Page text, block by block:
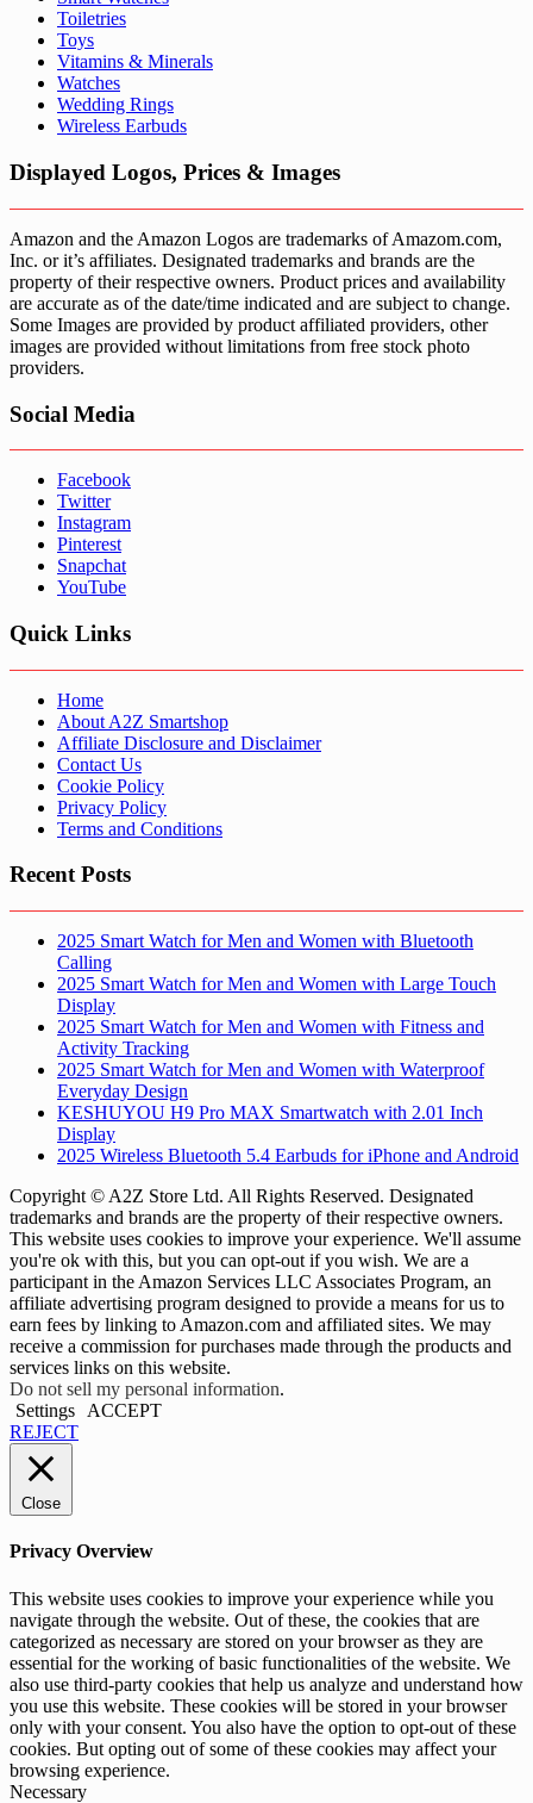
Toiletries
Toys
Vitamins & Minerals
Watches
Wedding Rings
Wireless Earbuds
Displayed Logos, Prices & Images
Amazon and the Amazon Logos are trademarks of Amazom.com,
Inc. or it’s affiliates. Designated trademarks and brands are the
property of their respective owners. Product prices and availability
are accurate as of the date/time indicated and are subject to change.
Some Images are provided by product affiliated providers, other
images are provided without limitations from free stock photo
providers.
Social Media
Facebook
Twitter
Instagram
Pinterest
Snapchat
YouTube
Quick Links
Home
About A2Z Smartshop
Affiliate Disclosure and Disclaimer
Contact Us
Cookie Policy
Privacy Policy
Terms and Conditions
Recent Posts
2025 Smart Watch for Men and Women with Bluetooth
Calling
2025 Smart Watch for Men and Women with Large Touch
Display
2025 Smart Watch for Men and Women with Fitness and
Activity Tracking
2025 Smart Watch for Men and Women with Waterproof
Everyday Design
KESHUYOU H9 Pro MAX Smartwatch with 2.01 Inch
Display
2025 Wireless Bluetooth 5.4 Earbuds for iPhone and Android
Copyright © A2Z Store Ltd. All Rights Reserved. Designated
trademarks and brands are the property of their respective owners.
This website uses cookies to improve your experience. We'll assume
you're ok with this, but you can opt-out if you wish. We are a
participant in the Amazon Services LLC Associates Program, an
affiliate advertising program designed to provide a means for us to
earn fees by linking to Amazon.com and affiliated sites. We may
receive a commission for purchases made through the products and
services links on this website.
Do not sell my personal information.
Settings
ACCEPT
REJECT
Close
Privacy Overview
This website uses cookies to improve your experience while you
navigate through the website. Out of these, the cookies that are
categorized as necessary are stored on your browser as they are
essential for the working of basic functionalities of the website. We
also use third-party cookies that help us analyze and understand how
you use this website. These cookies will be stored in your browser
only with your consent. You also have the option to opt-out of these
cookies. But opting out of some of these cookies may affect your
browsing experience.
Necessary